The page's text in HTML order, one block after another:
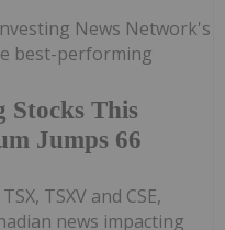
Stocks This
Jumps 66
News Network's
best-performing
TSXV and CSE,
news impacting